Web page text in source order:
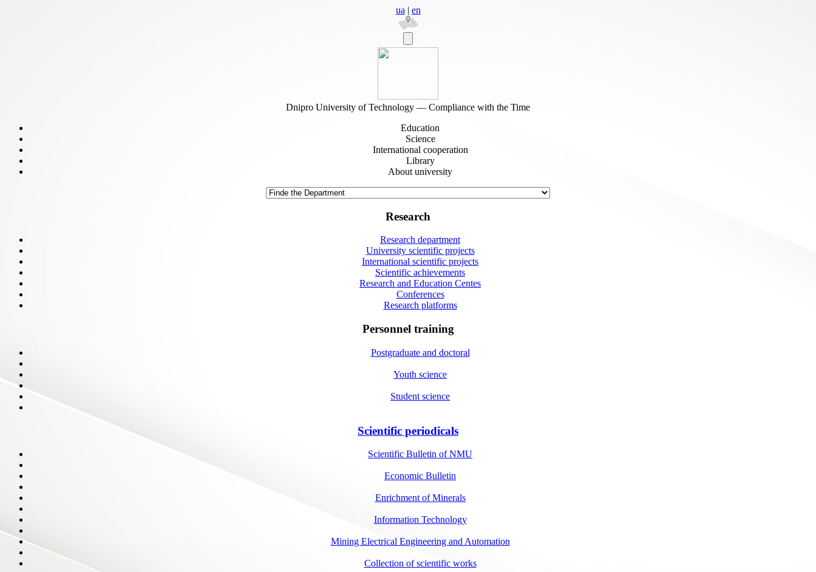
ua | en
Dnipro University of Technology — Compliance with the Time
Education
Science
International cooperation
Library
About university
Research
Research department
University scientific projects
International scientific projects
Scientific achievements
Research and Education Centes
Conferences
Research platforms
Personnel training
Postgraduate and doctoral
Youth science
Student science
Scientific periodicals
Scientific Bulletin of NMU
Economic Bulletin
Enrichment of Minerals
Information Technology
Mining Electrical Engineering and Automation
Collection of scientific works